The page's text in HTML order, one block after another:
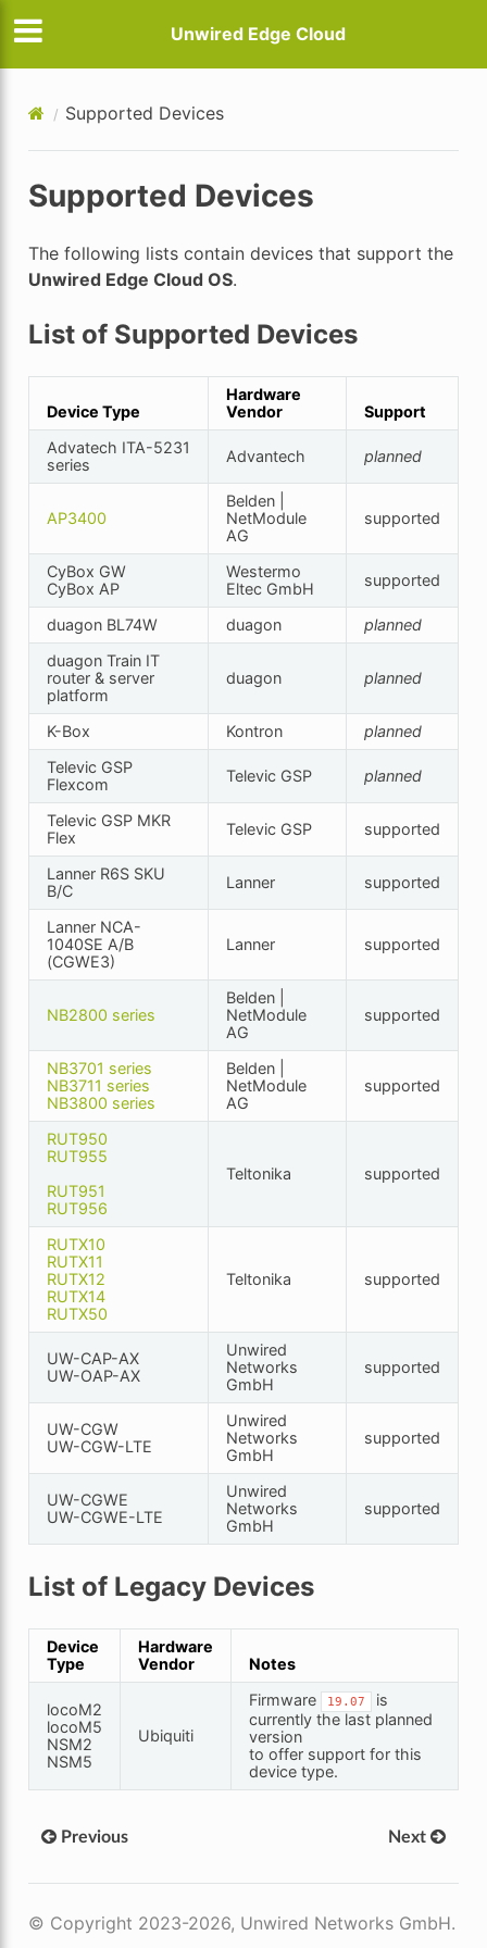
Unwired Edge Cloud
Supported Devices
Supported Devices
The following lists contain devices that support the
Unwired Edge Cloud OS.
List of Supported Devices
Device Type
Hardware
Vendor
Support
Advatech ITA-5231
series
Advantech planned
AP3400
Belden |
NetModule
AG
supported
CyBox GW
CyBox AP
Westermo
Eltec GmbH
supported
duagon BL74W duagon
planned
duagon Train IT
router & server
platform
duagon planned
K-Box Kontron
planned
Televic GSP
Flexcom
Televic GSP planned
Televic GSP MKR
Flex
Televic GSP supported
Lanner R6S SKU
B/C
Lanner supported
Lanner NCA-
1040SE A/B
(CGWE3)
Lanner supported
NB2800 series
Belden |
NetModule
AG
supported
NB3701 series
NB3711 series
NB3800 series
Belden |
NetModule
AG
supported
RUT950
RUT955
RUT951
RUT956
Teltonika supported
RUTX10
RUTX11
RUTX12
RUTX14
RUTX50
Teltonika supported
UW-CAP-AX
UW-OAP-AX
Unwired
Networks
GmbH
supported
UW-CGW
UW-CGW-LTE
Unwired
Networks
GmbH
supported
UW-CGWE
UW-CGWE-LTE
Unwired
Networks
GmbH
supported
List of Legacy Devices
Device
Type
Hardware
Vendor
Notes
locoM2
locoM5
NSM2
NSM5
Ubiquiti
Firmware 19.07
is
currently the last planned
version
to offer support for this
device type.
Previous Next
© Copyright 2023-2026, Unwired Networks GmbH.